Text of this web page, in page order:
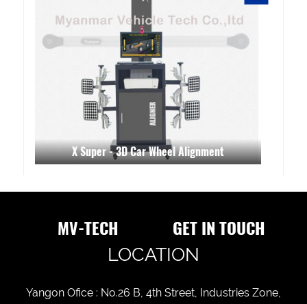
X Super - 3D Car Wheel Alignment
MV-TECH
GET IN TOUCH
LOCATION
Yangon Ofice : No.26 B, 4th Street, Industries Zone,